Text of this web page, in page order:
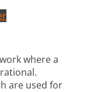
where a
are used for